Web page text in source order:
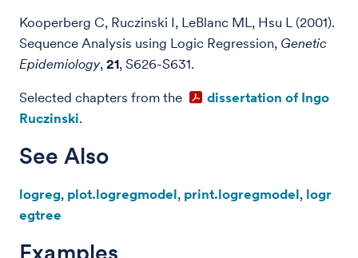
Kooperberg C, Ruczinski I, LeBlanc ML, Hsu L (2001).
Sequence Analysis using Logic Regression, Genetic
Epidemiology, 21, S626-S631.
Selected chapters from the
dissertation of Ingo
Ruczinski.
See Also
logreg, plot.logregmodel, print.logregmodel, logr
egtree
Examples